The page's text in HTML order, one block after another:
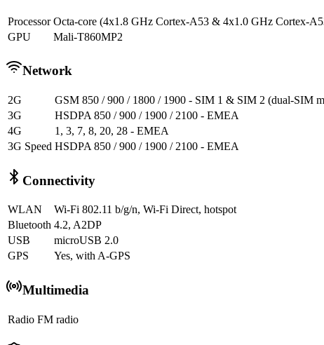
Processor Octa-core (4x1.8 GHz Cortex-A53 & 4x1.0 GHz Cortex-
GPU
Mali-T860MP2
Network
2G
GSM 850 / 900 / 1800 / 1900 - SIM 1 & SIM 2 (dual-SIM
3G
HSDPA 850 / 900 / 1900 / 2100 - EMEA
4G
1, 3, 7, 8, 20, 28 - EMEA
3G Speed HSDPA 850 / 900 / 1900 / 2100 - EMEA
Connectivity
WLAN
Wi-Fi 802.11 b/g/n, Wi-Fi Direct, hotspot
Bluetooth 4.2, A2DP
USB
microUSB 2.0
GPS
Yes, with A-GPS
Multimedia
Radio FM radio